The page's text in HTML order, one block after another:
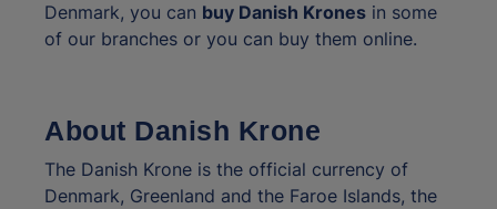
Denmark, you can buy Danish Krones in some
of our branches or you can buy them online.
About Danish Krone
The Danish Krone is the official currency of
Denmark, Greenland and the Faroe Islands, the